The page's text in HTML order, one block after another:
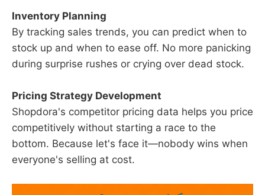
Inventory Planning
By tracking sales trends, you can predict when to
stock up and when to ease off. No more panicking
during surprise rushes or crying over dead stock.
Pricing Strategy Development
Shopdora's competitor pricing data helps you price
competitively without starting a race to the
bottom. Because let's face it—nobody wins when
everyone's selling at cost.